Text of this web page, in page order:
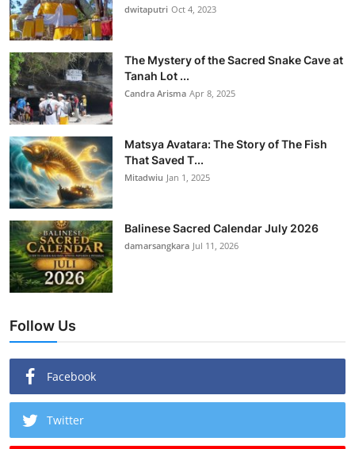
dwitaputri Oct 4, 2023
The Mystery of the Sacred Snake Cave at
Tanah Lot ...
Candra Arisma Apr 8, 2025
Matsya Avatara: The Story of The Fish
That Saved T...
Mitadwiu Jan 1, 2025
Balinese Sacred Calendar July 2026
damarsangkara Jul 11, 2026
Follow Us
Facebook
Twitter